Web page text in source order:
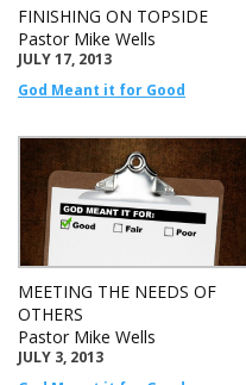
FINISHING ON TOPSIDE
Pastor Mike Wells
JULY 17, 2013
God Meant it for Good
MEETING THE NEEDS OF
OTHERS
Pastor Mike Wells
JULY 3, 2013